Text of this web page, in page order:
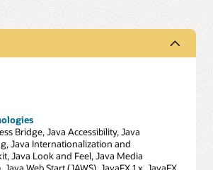
Bridge, Java Accessibility, Java
Java Internationalization and
Java Look and Feel, Java Media
Web Start (JAWS), JavaFX 1.x, JavaFX